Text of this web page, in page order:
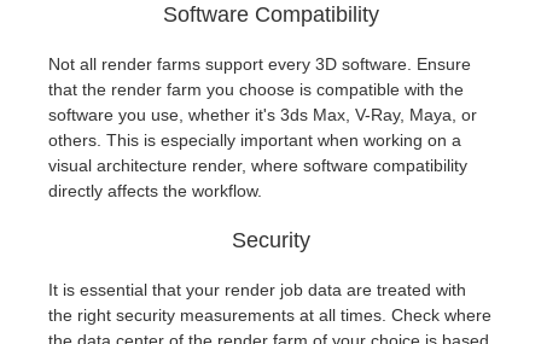
Software Compatibility
Not all render farms support every 3D software. Ensure
that the render farm you choose is compatible with the
software you use, whether it's 3ds Max, V-Ray, Maya, or
others. This is especially important when working on a
visual architecture render, where software compatibility
directly affects the workflow.
Security
It is essential that your render job data are treated with
the right security measurements at all times. Check where
the data center of the render farm of your choice is based